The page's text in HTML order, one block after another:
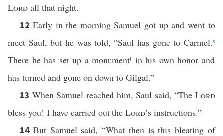
Lord all that night.
12 Early in the morning Samuel got up and went to
meet Saul, but he was told, “Saul has gone to Carmel.s
There he has set up a monumentt in his own honor and
has turned and gone on down to Gilgal.”
13 When Samuel reached him, Saul said, “The Lord
bless you! I have carried out the Lord’s instructions.”
14 But Samuel said, “What then is this bleating of